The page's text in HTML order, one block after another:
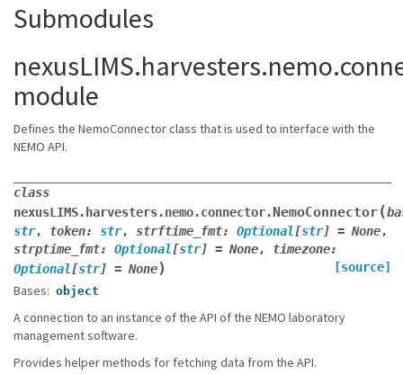
Submodules
module
Defines the NemoConnector class that is used to interface with the
NEMO API.
class
nexusLIMS.harvesters.nemo.connector.NemoConnector(
str, token: str, strftime_fmt: Optional [str] = None,
strptime_fmt: Optional [str] = None, timezone:
Optional [str] = None) [source]
Bases: object
A connection to an instance of the API of the NEMO laboratory
management software.
Provides helper methods for fetching data from the API.